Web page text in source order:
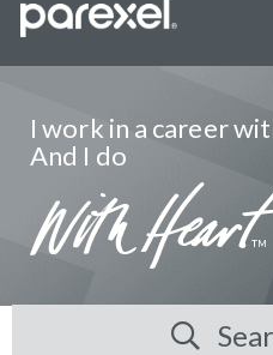
I work in a career
And I do